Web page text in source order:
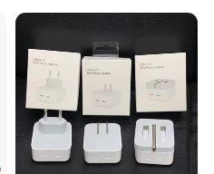
Charger for Samsung
Galaxy S24 Ultra/S23